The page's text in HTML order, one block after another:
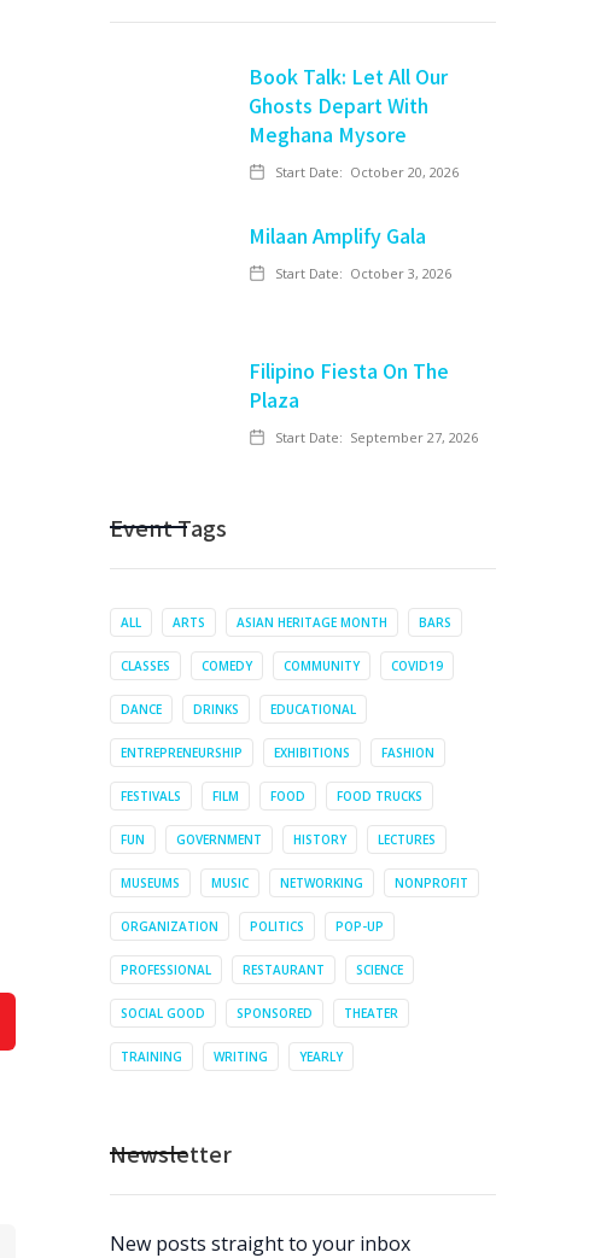
Book Talk: Let All Our
Ghosts Depart With
Meghana Mysore
Start Date: October 20, 2026
Milaan Amplify Gala
Start Date: October 3, 2026
Filipino Fiesta On The
Plaza
Start Date: September 27, 2026
Event Tags
ALL ARTS ASIAN HERITAGE MONTH BARS
CLASSES COMEDY COMMUNITY COVID19
DANCE DRINKS EDUCATIONAL
ENTREPRENEURSHIP EXHIBITIONS FASHION
FESTIVALS FILM FOOD FOOD TRUCKS
FUN GOVERNMENT HISTORY LECTURES
MUSEUMS MUSIC NETWORKING NONPROFIT
ORGANIZATION POLITICS POP-UP
PROFESSIONAL RESTAURANT SCIENCE
SOCIAL GOOD SPONSORED THEATER
TRAINING WRITING YEARLY
Newsletter
New posts straight to your inbox